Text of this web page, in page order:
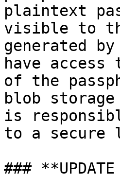
plaintext
visible to
generated
have
of the
blob
is
to a secure
### **UPDATE